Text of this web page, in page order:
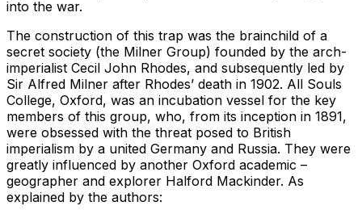
into the war.
The construction of this trap was the brainchild of a
secret society (the Milner Group) founded by the arch-
imperialist Cecil John Rhodes, and subsequently led by
Sir Alfred Milner after Rhodes’ death in 1902. All Souls
College, Oxford, was an incubation vessel for the key
members of this group, who, from its inception in 1891,
were obsessed with the threat posed to British
imperialism by a united Germany and Russia. They were
greatly influenced by another Oxford academic –
geographer and explorer Halford Mackinder. As
explained by the authors: